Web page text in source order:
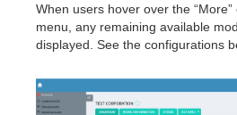
When users hover over the
menu, any remaining available
displayed. See the configurations